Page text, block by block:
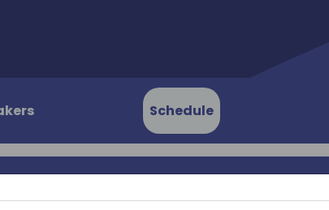
Schedule